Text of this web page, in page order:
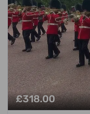
£318.00